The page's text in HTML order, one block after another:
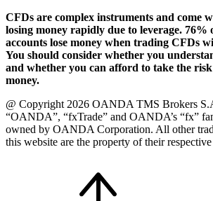
CFDs are complex instruments and come
losing money rapidly due to leverage. 76%
accounts lose money when trading CFDs
You should consider whether you
and whether you can afford to take the
money.
@ Copyright 2026 OANDA TMS Brokers
“OANDA”, “fxTrade” and OANDA’s “fx”
owned by OANDA Corporation. All other
this website are the property of their